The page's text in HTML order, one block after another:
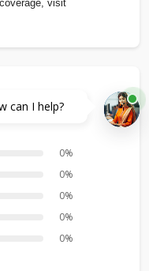
visit
0%
0%
0%
0%
0%
can I help?